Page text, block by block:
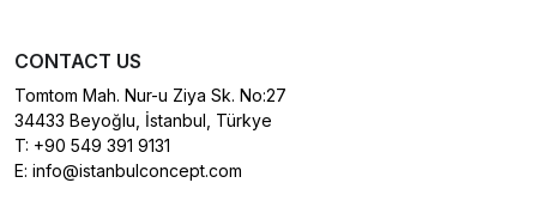
CONTACT US
Tomtom Mah. Nur-u Ziya Sk. No:27
34433 Beyoğlu, İstanbul, Türkye
T: +90 549 391 9131
E: info@istanbulconcept.com